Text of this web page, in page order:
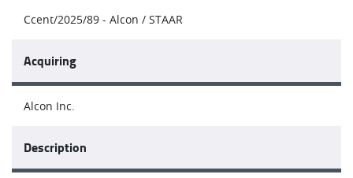
Ccent/2025/89 - Alcon / STAAR
Acquiring
Alcon Inc.
Description